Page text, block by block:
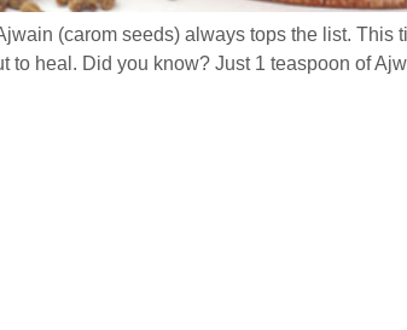
(carom seeds) always tops the list.
heal. Did you know? Just 1 teaspoon of